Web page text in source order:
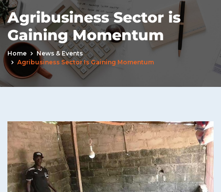
Agribusiness Sector is
Gaining Momentum
Home
News & Events
Agribusiness Sector Is Gaining Momentum